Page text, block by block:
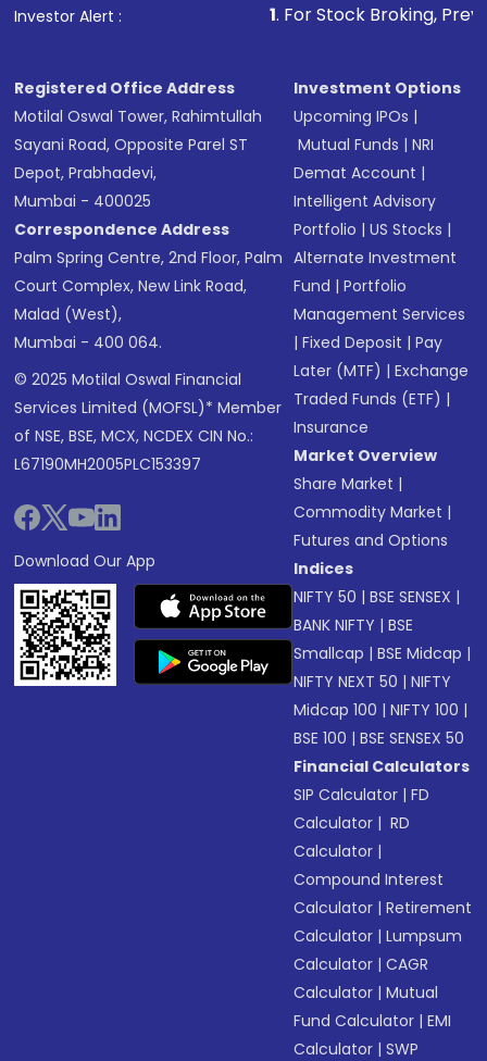
Investor Alert : . For Stock Broking, Prevent
Registered Office Address
Motilal Oswal Tower, Rahimtullah
Sayani Road, Opposite Parel ST
Depot, Prabhadevi,
Mumbai - 400025
Correspondence Address
Palm Spring Centre, 2nd Floor, Palm
Court Complex, New Link Road,
Malad (West),
Mumbai - 400 064.
© 2025 Motilal Oswal Financial
Services Limited (MOFSL)* Member
of NSE, BSE, MCX, NCDEX CIN No.:
L67190MH2005PLC153397
Download Our App
Investment Options
Upcoming IPOs |
Mutual Funds |NRI
Demat Account |
Intelligent Advisory
Portfolio |US Stocks |
Alternate Investment
Fund |Portfolio
Management Services
|Fixed Deposit |Pay
Later (MTF) |Exchange
Traded Funds (ETF) |
Insurance
Market Overview
Share Market |
Commodity Market |
Futures and Options
Indices
NIFTY 50 |BSE SENSEX |
BANK NIFTY |BSE
Smallcap |BSE Midcap |
NIFTY NEXT 50 |NIFTY
Midcap 100 |NIFTY 100 |
BSE 100 |BSE SENSEX 50
Financial Calculators
SIP Calculator |FD
Calculator | RD
Calculator |
Compound Interest
Calculator |Retirement
Calculator |Lumpsum
Calculator |CAGR
Calculator |Mutual
Fund Calculator |EMI
Calculator |SWP